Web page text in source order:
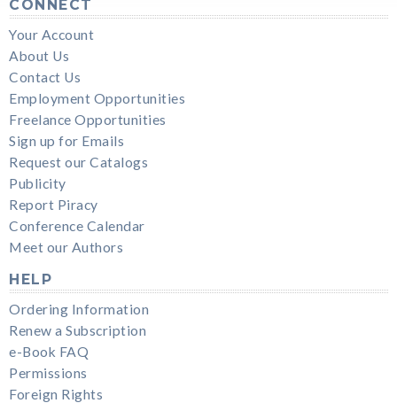
CONNECT
Your Account
About Us
Contact Us
Employment Opportunities
Freelance Opportunities
Sign up for Emails
Request our Catalogs
Publicity
Report Piracy
Conference Calendar
Meet our Authors
HELP
Ordering Information
Renew a Subscription
e-Book FAQ
Permissions
Foreign Rights